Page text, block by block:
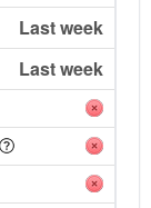
Last week
Last week